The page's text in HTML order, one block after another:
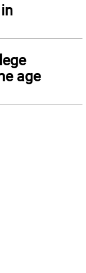
age